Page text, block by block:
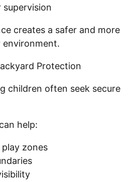
creates a safer and more
Protection
children often seek secure
help:
zones